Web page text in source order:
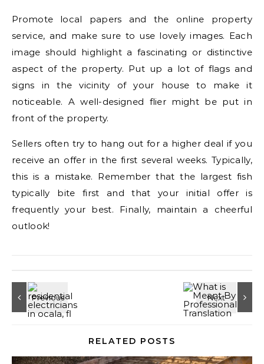
Promote local papers and the online property
service, and make sure to use lovely images. Each
image should highlight a fascinating or distinctive
aspect of the property. Put up a lot of flags and
signs in the vicinity of your house to make it
noticeable. A well-designed flier might be put in
front of the property.
Sellers often try to hang out for a higher deal if you
receive an offer in the first several weeks. Typically,
this is a mistake. Remember that the largest fish
typically bite first and that your initial offer is
frequently your best. Finally, maintain a cheerful
outlook!
RELATED POSTS